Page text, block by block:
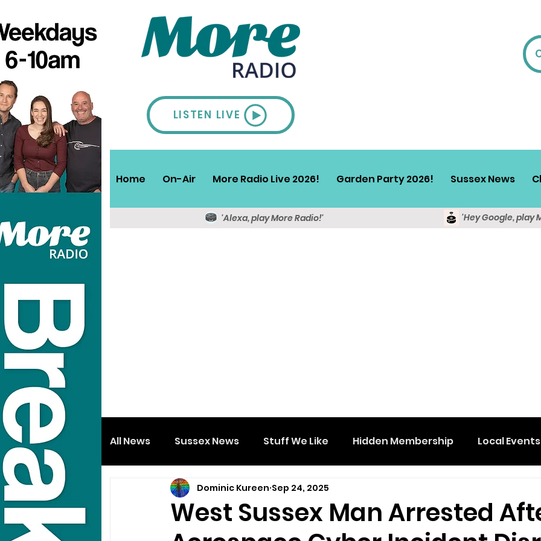
LISTEN LIVE
Home On-Air More Radio Live 2026! Garden Party 2026! Sussex News
'Alexa, play More Radio!' 'Hey Google, play
All News Sussex News Stuff We Like Hidden Membership Local Events
West Sussex Man Arrested
Dominic Kureen Sep 24, 2025